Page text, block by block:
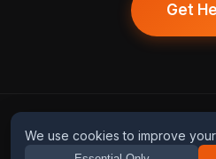
Get
humans
We use cookies to improve